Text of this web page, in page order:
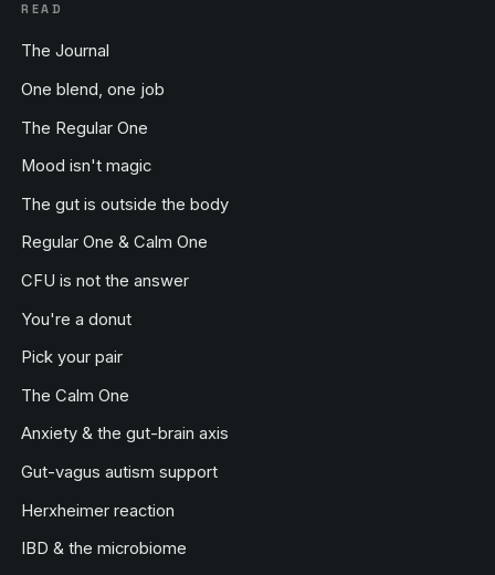
READ
The Journal
One blend, one job
The Regular One
Mood isn't magic
The gut is outside the body
Regular One & Calm One
CFU is not the answer
You're a donut
Pick your pair
The Calm One
Anxiety & the gut-brain axis
Gut-vagus autism support
Herxheimer reaction
IBD & the microbiome